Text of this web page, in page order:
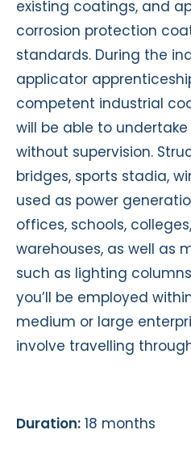
existing coatings, and
corrosion protection
standards. During the
applicator
competent industrial
will be able to
without supervision.
bridges, sports stadia,
used as power
offices, schools,
warehouses, as well as
such as lighting
you’ll be employed
medium or large
involve travelling
Duration: 18 months